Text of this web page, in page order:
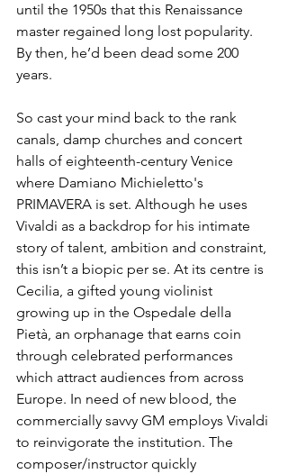
until the 1950s that this Renaissance
master regained long lost popularity.
By then, he’d been dead some 200
years.
So cast your mind back to the rank
canals, damp churches and concert
halls of eighteenth-century Venice
where Damiano Michieletto's
PRIMAVERA is set. Although he uses
Vivaldi as a backdrop for his intimate
story of talent, ambition and constraint,
this isn’t a biopic per se. At its centre is
Cecilia, a gifted young violinist
growing up in the Ospedale della
Pietà, an orphanage that earns coin
through celebrated performances
which attract audiences from across
Europe. In need of new blood, the
commercially savvy GM employs Vivaldi
to reinvigorate the institution. The
composer/instructor quickly